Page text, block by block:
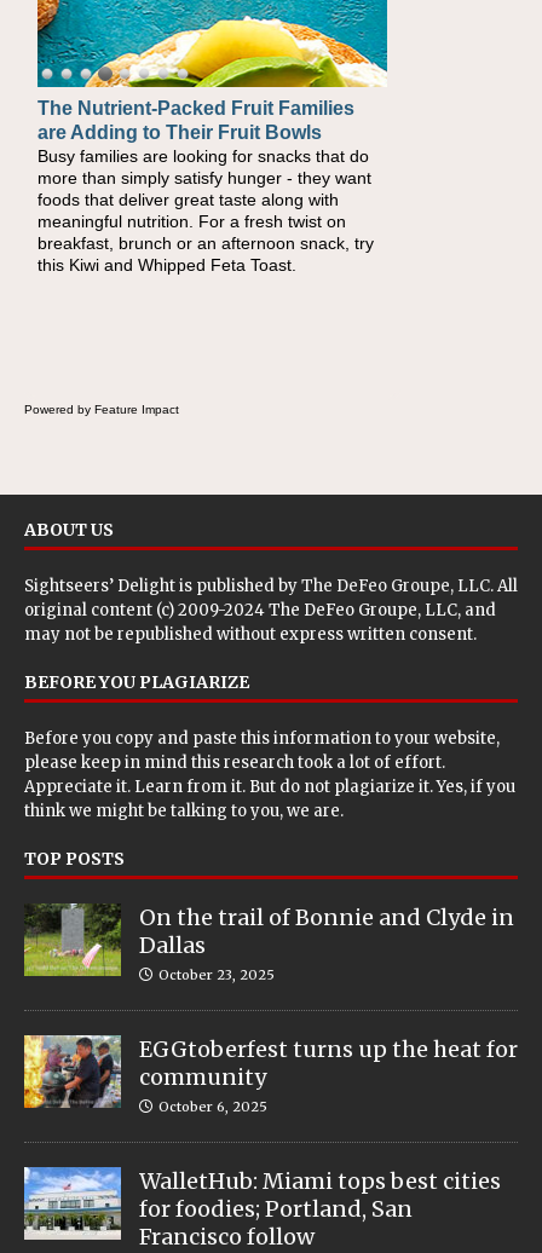
The Nutrient-Packed Fruit Families
are Adding to Their Fruit Bowls
Busy families are looking for snacks that do
more than simply satisfy hunger - they want
foods that deliver great taste along with
meaningful nutrition. For a fresh twist on
breakfast, brunch or an afternoon snack, try
this Kiwi and Whipped Feta Toast.
Back-to-School Sandwiches to
Nourish Kids' Bodies and Minds
When you picture a schoolchild sitting down
at a cafeteria table and opening their
lunchbox, you're probably already imagining
there's a sandwich inside. For a nutritious
lunch, pack this Ham, Turkey, Bacon and
Cheese Pocket. Some school days call for
Powered by Feature Impact
ABOUT US
Sightseers’ Delight is published byThe DeFeo Groupe, LLC. All
original content (c) 2009-2024 The DeFeo Groupe, LLC, and
may not be republished without express written consent.
BEFORE YOU PLAGIARIZE
Before you copy and paste this information to your website,
please keep in mind this research took a lot of effort.
Appreciate it. Learn from it. But do not plagiarize it. Yes, if you
think we might be talking to you, we are.
TOP POSTS
On the trail of Bonnie and Clyde in
Dallas
October 23, 2025
EGGtoberfest turns up the heat for
community
October 6, 2025
WalletHub: Miami tops best cities
for foodies; Portland, San
Francisco follow